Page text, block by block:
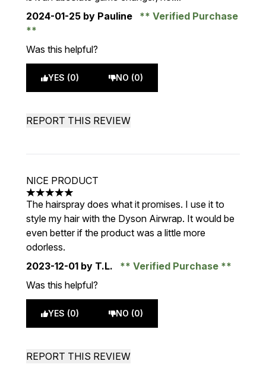
2024-01-25 by Pauline Verified Purchase
Was this helpful?
YES (0) NO (0)
REPORT THIS REVIEW
NICE PRODUCT
5 stars out of a maximum of 5
The hairspray does what it promises. I use it to
style my hair with the Dyson Airwrap. It would be
even better if the product was a little more
odorless.
2023-12-01 by T.L.
Verified Purchase
Was this helpful?
YES (0) NO (0)
REPORT THIS REVIEW